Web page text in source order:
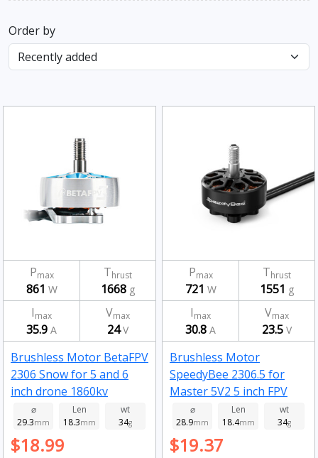
Order by
Pmax
861 W
Thrust
1668 g
Imax
35.9 A
Vmax
24V
Brushless Motor BetaFPV
2306 Snow for 5 and 6
inch drone 1860kv
⌀
29.3mm
Len
18.3mm
wt
34g
$18.99
Pmax
721 W
Thrust
1551 g
Imax
30.8 A
Vmax
23.5 V
Brushless Motor
SpeedyBee 2306.5 for
Master 5V2 5 inch FPV
1800kv
⌀
28.9mm
Len
18.4mm
wt
34g
$19.37